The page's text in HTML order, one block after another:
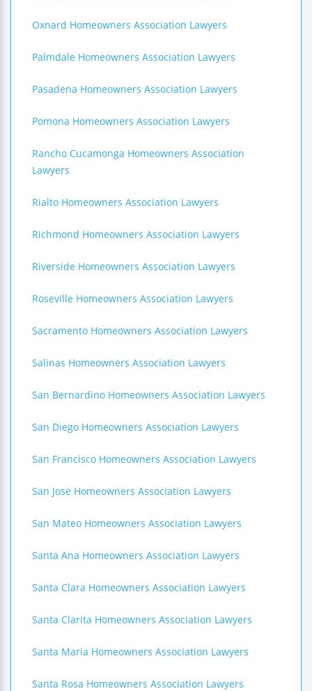
Oxnard Homeowners Association Lawyers
Palmdale Homeowners Association Lawyers
Pasadena Homeowners Association Lawyers
Pomona Homeowners Association Lawyers
Rancho Cucamonga Homeowners Association
Lawyers
Rialto Homeowners Association Lawyers
Richmond Homeowners Association Lawyers
Riverside Homeowners Association Lawyers
Roseville Homeowners Association Lawyers
Sacramento Homeowners Association Lawyers
Salinas Homeowners Association Lawyers
San Bernardino Homeowners Association Lawyers
San Diego Homeowners Association Lawyers
San Francisco Homeowners Association Lawyers
San Jose Homeowners Association Lawyers
San Mateo Homeowners Association Lawyers
Santa Ana Homeowners Association Lawyers
Santa Clara Homeowners Association Lawyers
Santa Clarita Homeowners Association Lawyers
Santa Maria Homeowners Association Lawyers
Santa Rosa Homeowners Association Lawyers